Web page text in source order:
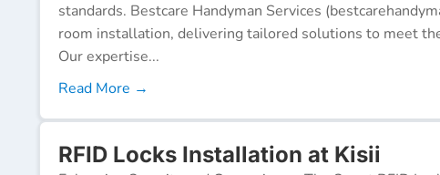
standards. Bestcare Handyman Services
room installation, delivering tailored solutions to meet
Our expertise...
Read More →
RFID Locks Installation at Kisii